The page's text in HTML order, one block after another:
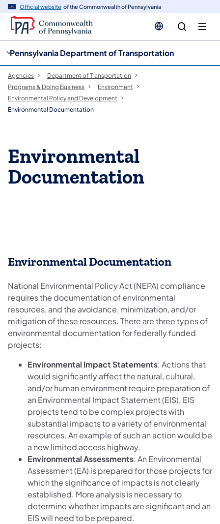
Official website of the Commonwealth of Pennsylvania
Pennsylvania Department of Transportation
Agencies
Department of Transportation
Programs & Doing Business
Environment
Environmental Policy and Development
Environmental Documentation
Environmental
Documentation
​Environmental Documentation
National Environmental Policy Act (NEPA) compliance
requires the documentation of environmental
resources, and the avoidance, minimization, and/or
mitigation of these resources. There are three types of
environmental documentation for federally funded
projects:
Environmental Impact Statements: Actions that
would significantly affect the natural, cultural,
and/or human environment require preparation of
an Environmental Impact Statement (EIS). EIS
projects tend to be complex projects with
substantial impacts to a variety of environmental
resources. An example of such an action would be
a new limited access highway.
Environmental Assessments: An Environmental
Assessment (EA) is prepared for those projects for
which the significance of impacts is not clearly
established. More analysis is necessary to
determine whether impacts are significant and an
EIS will need to be prepared.